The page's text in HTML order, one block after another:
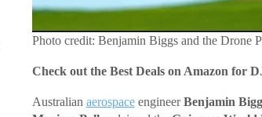
Photo credit: Benjamin Biggs and the Drone
Check out the Best Deals on Amazon for
Australian aerospaceengineerBenjamin